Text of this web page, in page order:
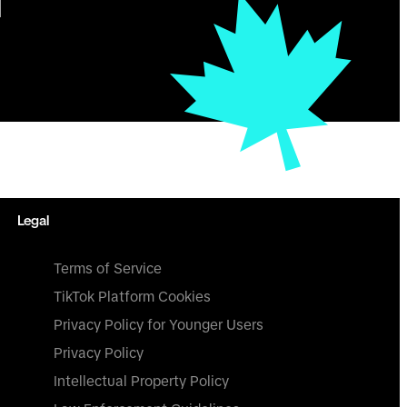
Legal
Terms of Service
TikTok Platform Cookies
Privacy Policy for Younger Users
Privacy Policy
Intellectual Property Policy